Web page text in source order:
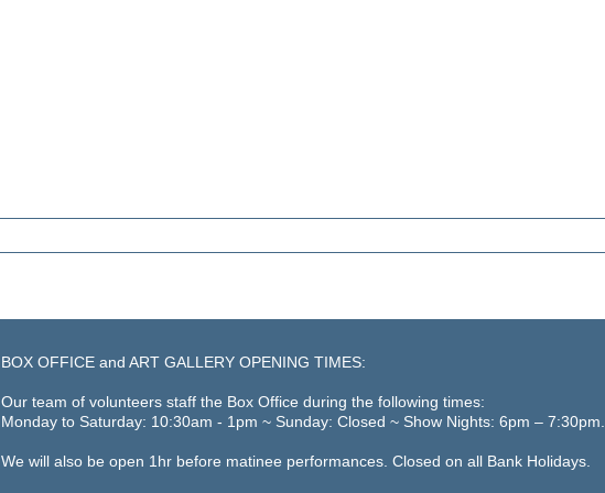
BOX OFFICE and ART GALLERY OPENING TIMES:
Our team of volunteers staff the Box Office during the following times:
Monday to Saturday: 10:30am - 1pm ~ Sunday: Closed ~ Show Nights: 6pm – 7:30pm.
We will also be open 1hr before matinee performances. Closed on all Bank Holidays.